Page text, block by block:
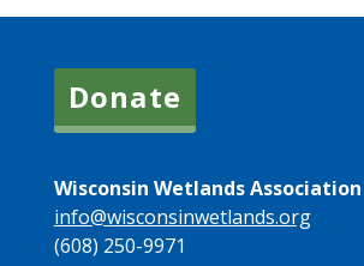
Donate
Wisconsin Wetlands Association
info@wisconsinwetlands.org
(608) 250-9971